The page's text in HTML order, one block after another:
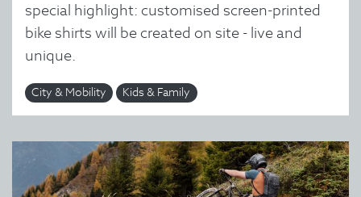
special highlight: customised screen-printed
bike shirts will be created on site - live and
unique.
City & Mobility Kids & Family